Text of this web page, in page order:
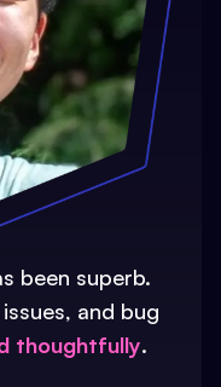
been superb.
and bug
thoughtfully.